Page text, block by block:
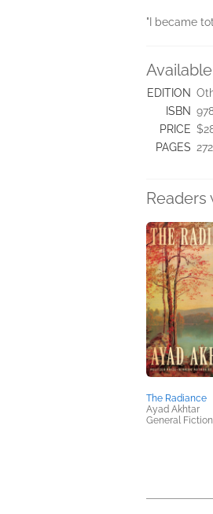
"I became
EDITION
ISBN
PRICE
PAGES 272
Readers
The Radiance
Ayad Akhtar
General